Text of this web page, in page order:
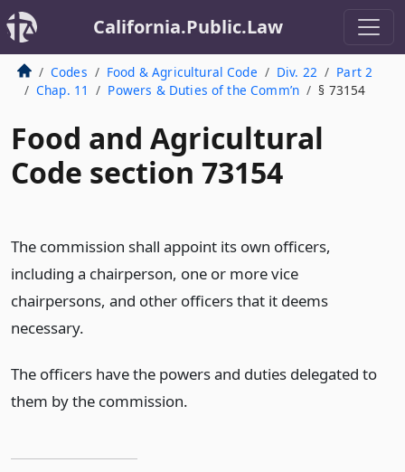
California.Public.Law
Codes Food & Agricultural Code Div. 22
Part 2
Chap. 11
Powers & Duties of the Comm’n § 73154
Food and Agricultural
Code section 73154
The commission shall appoint its own officers,
including a chairperson, one or more vice
chairpersons, and other officers that it deems
necessary.
The officers have the powers and duties delegated to
them by the commission.